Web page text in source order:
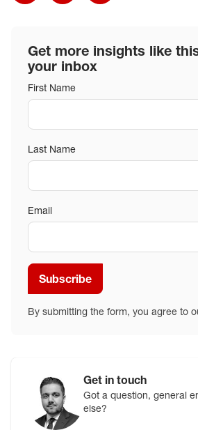
Get more insights like
your inbox
First Name
Last Name
Email
Subscribe
By submitting the form, you agree to
Get in touch
Got a question, general
else?